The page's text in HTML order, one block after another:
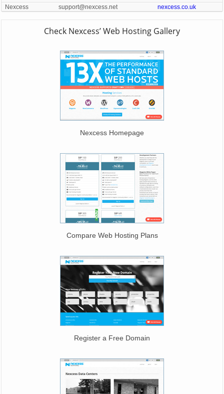
Nexcess support@nexcess.net nexcess.co.uk
Check Nexcess’ Web Hosting Gallery
Nexcess Homepage
Compare Web Hosting Plans
Register a Free Domain